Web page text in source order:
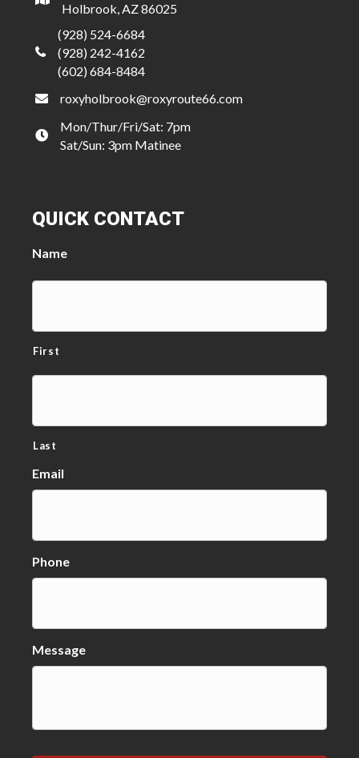
Holbrook, AZ 86025
(928) 524-6684
(928) 242-4162
(602) 684-8484
roxyholbrook@roxyroute66.com
Mon/Thur/Fri/Sat: 7pm
Sat/Sun: 3pm Matinee
QUICK CONTACT
Name
First
Last
Email
Phone
Message